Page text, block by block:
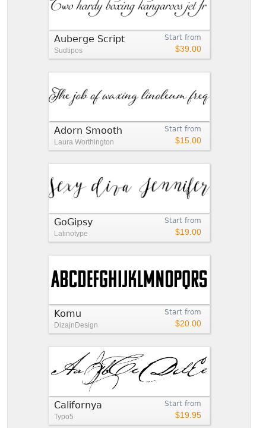
Start from
$39.00
Auberge Script
Sudtipos
Start from
$15.00
Adorn Smooth
Laura Worthington
Start from
$19.00
GoGipsy
Latinotype
Start from
$20.00
Komu
DizajnDesign
Start from
$19.95
Californya
Typo5